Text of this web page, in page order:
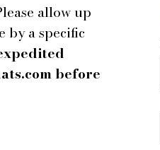
allow up
by a specific
before